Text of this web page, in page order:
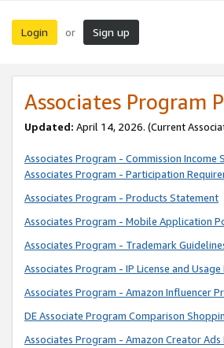
Login or Sign up
Associates Program
Updated: April 14, 2026. (Current
Associates Program - Commission Income
Associates Program - Participation
Associates Program - Products Statement
Associates Program - Mobile Application
Associates Program - Trademark
Associates Program - IP License and
Associates Program - Amazon Influencer
DE Associate Program Comparison
Associates Program - Amazon Creator